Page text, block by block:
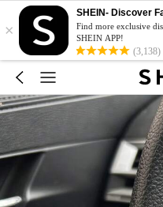
×
SHEIN- Discover
Find more exclusive
SHEIN APP!
(3,138)